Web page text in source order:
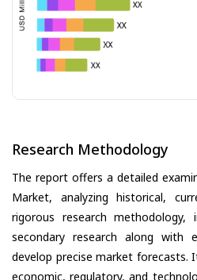
Research Methodology
The report offers a detailed
Market, analyzing historical,
rigorous research methodology,
secondary research along with
develop precise market forecasts.
economic, regulatory, and